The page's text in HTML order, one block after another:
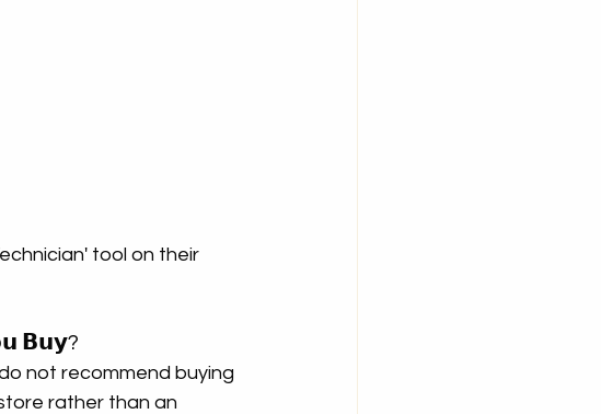
tool on their
𝗕𝘂𝘆?
not recommend buying
rather than an